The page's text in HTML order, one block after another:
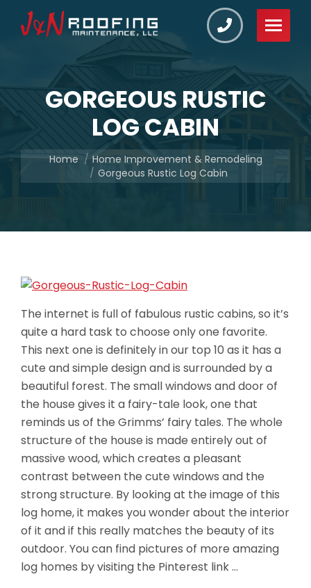
GORGEOUS RUSTIC
LOG CABIN
You are here:
Home
Home Improvement & Remodeling
Gorgeous Rustic Log Cabin
The internet is full of fabulous rustic cabins, so it’s
quite a hard task to choose only one favorite.
This next one is definitely in our top 10 as it has a
cute and simple design and is surrounded by a
beautiful forest. The small windows and door of
the house gives it a fairy-tale look, one that
reminds us of the Grimms’ fairy tales. The whole
structure of the house is made entirelyout of
massive wood, which creates a pleasant
contrast between the cute windows and the
strong structure. By looking at the image of this
log home, it makes you wonder about the interior
of it and if this really matches the beauty of its
outdoor. You can find pictures of more amazing
log homes by visiting the Pinterest link …